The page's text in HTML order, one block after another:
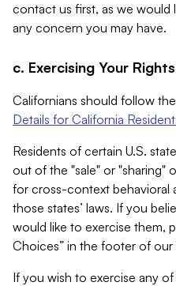
contact us first, as we
any concern you may have.
c. Exercising Your Rights
Californians should follow
Details for California
Residents of certain U.S.
out of the "sale" or "sharing"
for cross-context behavioral
those states’ laws. If you
would like to exercise them,
Choices” in the footer of our
If you wish to exercise any